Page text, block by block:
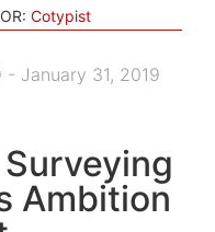
Cotypist
January 31, 2019
Ambition